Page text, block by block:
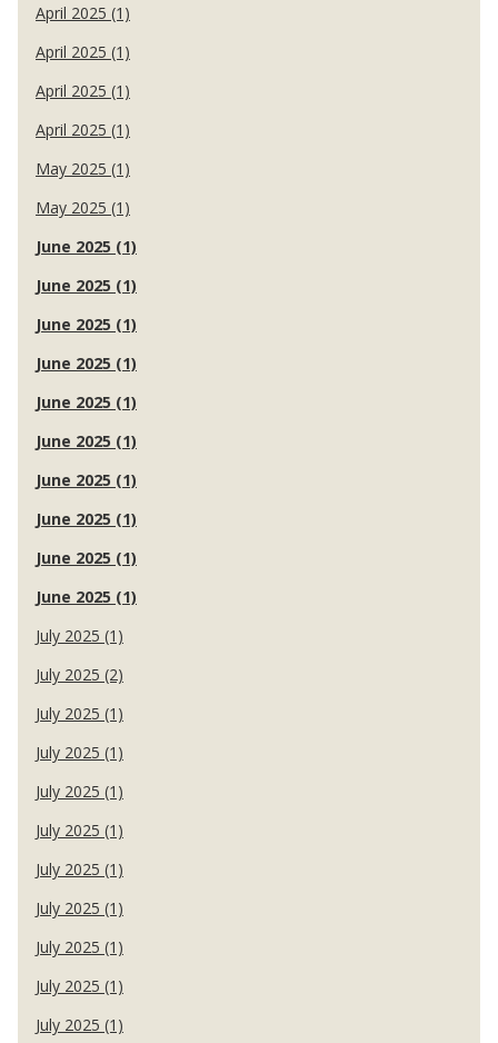
April 2025 (1)
April 2025 (1)
April 2025 (1)
April 2025 (1)
May 2025 (1)
May 2025 (1)
June 2025 (1)
June 2025 (1)
June 2025 (1)
June 2025 (1)
June 2025 (1)
June 2025 (1)
June 2025 (1)
June 2025 (1)
June 2025 (1)
June 2025 (1)
July 2025 (1)
July 2025 (2)
July 2025 (1)
July 2025 (1)
July 2025 (1)
July 2025 (1)
July 2025 (1)
July 2025 (1)
July 2025 (1)
July 2025 (1)
July 2025 (1)